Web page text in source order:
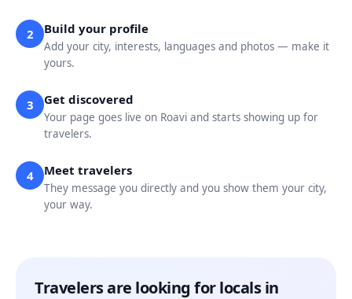
2 Build your profile
Add your city, interests, languages and photos — make it
yours.
3 Get discovered
Your page goes live on Roavi and starts showing up for
travelers.
4 Meet travelers
They message you directly and you show them your city,
your way.
Travelers are looking for locals in